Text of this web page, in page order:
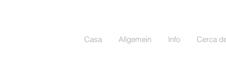
Casa Allgemein Info Cerca